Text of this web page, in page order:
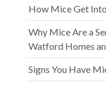
How Mice Get
Why Mice Are a
Watford Homes
Signs You Have